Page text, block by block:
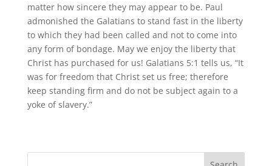
matter how sincere they may appear to be. Paul
admonished the Galatians to stand fast in the liberty
to which they had been called and not to come into
any form of bondage. May we enjoy the liberty that
Christ has purchased for us! Galatians 5:1 tells us, “It
was for freedom that Christ set us free; therefore
keep standing firm and do not be subject again to a
yoke of slavery.”